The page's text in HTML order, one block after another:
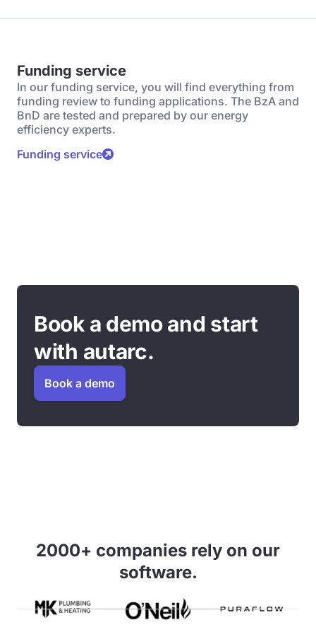
Funding service
In our funding service, you will find everything from
funding review to funding applications. The BzA and
BnD are tested and prepared by our energy
efficiency experts.
Funding service
Book a demo and start
with autarc.
Book a demo
2000+ companies rely on our
software.